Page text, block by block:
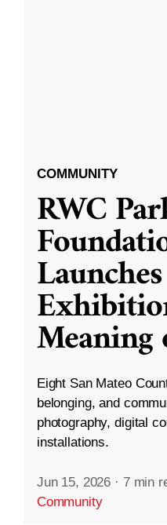
COMMUNITY
RWC
Meaning
Eight San Mateo
belonging, and
photography, digital
installations.
Jun 15, 2026 · 7 min
Community